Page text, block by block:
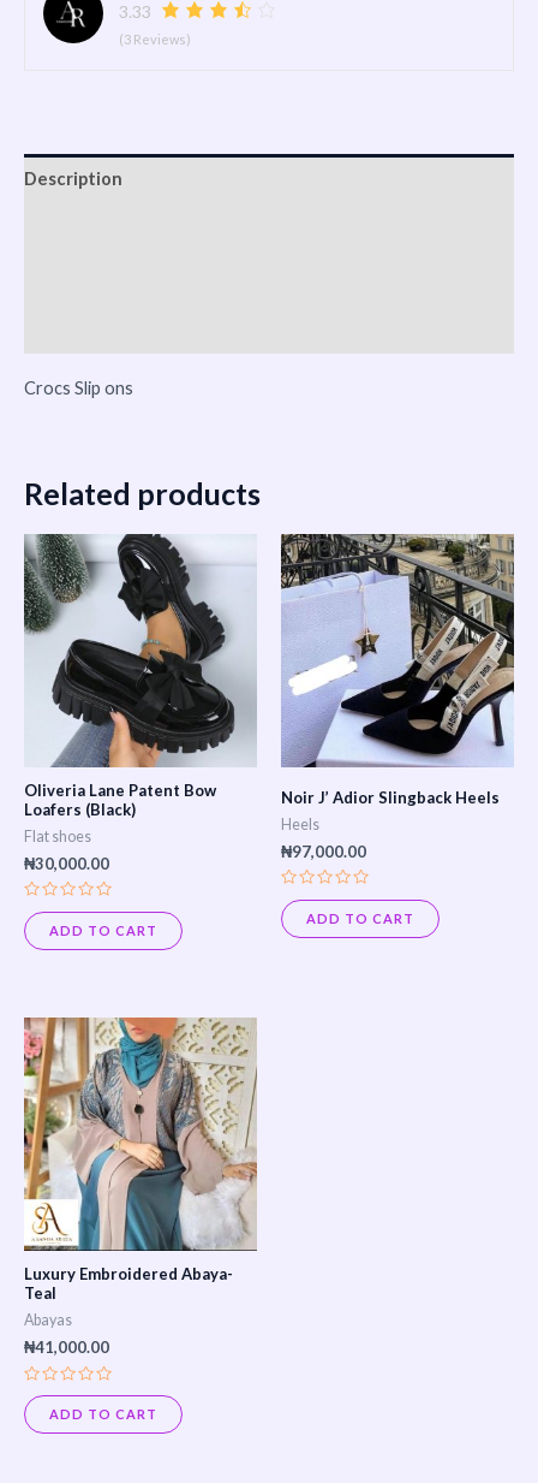
3.33
(3 Reviews)
Description
Crocs Slip ons
Related products
Oliveria Lane Patent Bow
Loafers (Black)
Flat shoes
₦30,000.00
Rated
0
out
of
ADD TO CART
Noir J’ Adior Slingback Heels
Heels
₦97,000.00
Rated
0
out
of
ADD TO CART
Luxury Embroidered Abaya-
Teal
Abayas
₦41,000.00
Rated
0
out
of
ADD TO CART